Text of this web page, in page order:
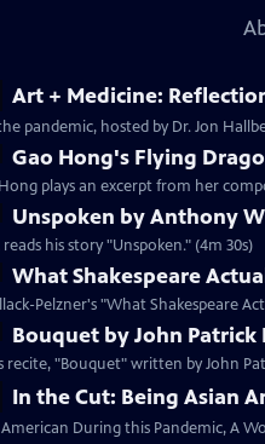
Art + Medicine:
pandemic, hosted by Dr. Jon
Gao Hong's Flying
plays an excerpt from her
Unspoken by Anthony
his story "Unspoken." (4m 30s)
What Shakespeare
Pelzner's "What Shakespeare
Bouquet by John Patrick
"Bouquet" written by John
In the Cut: Being Asian
During this Pandemic, A